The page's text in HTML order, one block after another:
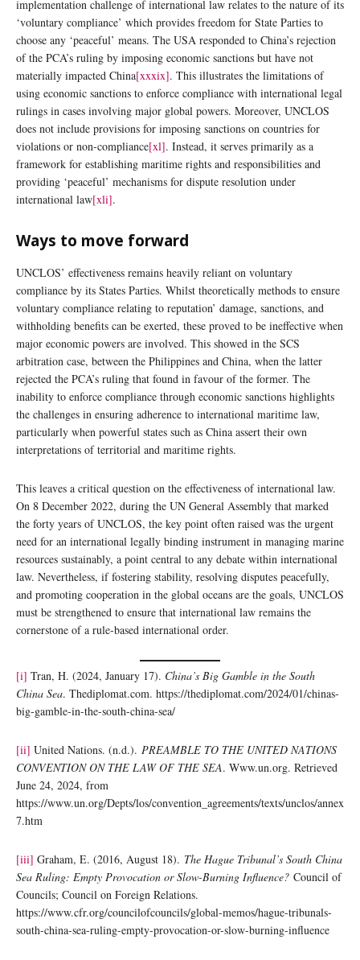
implementation challenge of international law relates to the nature of its
‘voluntary compliance’ which provides freedom for State Parties to
choose any ‘peaceful’ means. The USA responded to China’s rejection
of the PCA’s ruling by imposing economic sanctions but have not
materially impacted China[xxxix]. This illustrates the limitations of
using economic sanctions to enforce compliance with international legal
rulings in cases involving major global powers. Moreover, UNCLOS
does not include provisions for imposing sanctions on countries for
violations or non-compliance[xl]. Instead, it serves primarily as a
framework for establishing maritime rights and responsibilities and
providing ‘peaceful’ mechanisms for dispute resolution under
international law[xli].
Ways to move forward
UNCLOS’ effectiveness remains heavily reliant on voluntary
compliance by its States Parties. Whilst theoretically methods to ensure
voluntary compliance relating to reputation’ damage, sanctions, and
withholding benefits can be exerted, these proved to be ineffective when
major economic powers are involved. This showed in the SCS
arbitration case, between the Philippines and China, when the latter
rejected the PCA’s ruling that found in favour of the former. The
inability to enforce compliance through economic sanctions highlights
the challenges in ensuring adherence to international maritime law,
particularly when powerful states such as China assert their own
interpretations of territorial and maritime rights.
This leaves a critical question on the effectiveness of international law.
On 8 December 2022, during the UN General Assembly that marked
the forty years of UNCLOS, the key point often raised was the urgent
need for an international legally binding instrument in managing marine
resources sustainably, a point central to any debate within international
law. Nevertheless, if fostering stability, resolving disputes peacefully,
and promoting cooperation in the global oceans are the goals, UNCLOS
must be strengthened to ensure that international law remains the
cornerstone of a rule-based international order.
[i] Tran, H. (2024, January 17). China’s Big Gamble in the South
China Sea. Thediplomat.com. https://thediplomat.com/2024/01/chinas-
big-gamble-in-the-south-china-sea/
[ii] United Nations. (n.d.). PREAMBLE TO THE UNITED NATIONS
CONVENTION ON THE LAW OF THE SEA. Www.un.org. Retrieved
June 24, 2024, from
https://www.un.org/Depts/los/convention_agreements/texts/unclos/annex
7.htm
[iii] Graham, E. (2016, August 18). The Hague Tribunal’s South China
Sea Ruling: Empty Provocation or Slow-Burning Influence? Council of
Councils; Council on Foreign Relations.
https://www.cfr.org/councilofcouncils/global-memos/hague-tribunals-
south-china-sea-ruling-empty-provocation-or-slow-burning-influence